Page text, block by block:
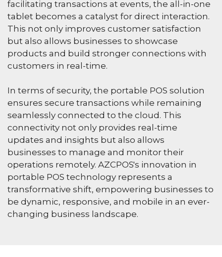
facilitating transactions at events, the all-in-one
tablet becomes a catalyst for direct interaction.
This not only improves customer satisfaction
but also allows businesses to showcase
products and build stronger connections with
customers in real-time.
In terms of security, the portable POS solution
ensures secure transactions while remaining
seamlessly connected to the cloud. This
connectivity not only provides real-time
updates and insights but also allows
businesses to manage and monitor their
operations remotely. AZCPOS's innovation in
portable POS technology represents a
transformative shift, empowering businesses to
be dynamic, responsive, and mobile in an ever-
changing business landscape.